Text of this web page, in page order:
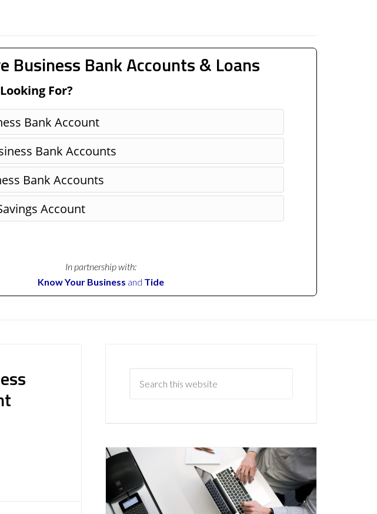
Business Bank Accounts & Loans
For?
Bank Account
Bank Accounts
Bank Accounts
Account
In partnership with:
Know Your Business and Tide